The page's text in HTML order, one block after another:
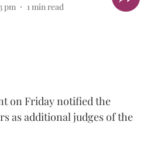
pm 1min read
on Friday notified the
as additional judges of the